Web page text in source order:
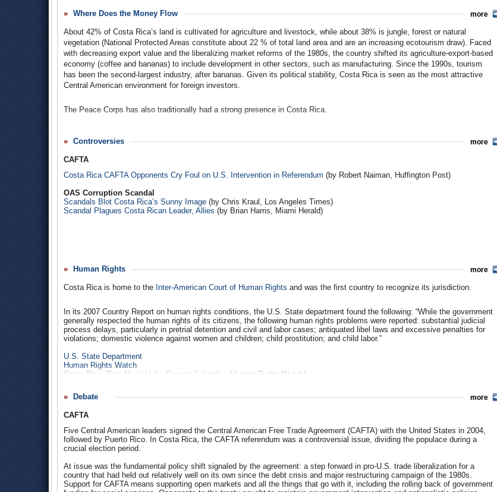
Where Does the Money Flow
About 42% of Costa Rica’s land is cultivated for agriculture and livestock, while about 38% is jungle, forest or natural
vegetation (National Protected Areas constitute about 22 % of total land area and are an increasing ecotourism draw). Faced
with decreasing export value and the liberalizing market reforms of the 1980s, the country shifted its agriculture-export-based
economy (coffee and bananas) to include development in other sectors, such as manufacturing. Since the 1990s, tourism
has been the second-largest industry, after bananas. Given its political stability, Costa Rica is seen as the most attractive
Central American environment for foreign investors.
The Peace Corps has also traditionally had a strong presence in Costa Rica.
more than two-thirds of its foreign investment. In past decades, the U.S. played a central role in economic development in the
country, with more than a billion dollars flowing through USAID programs aimed at liberalizing the economy and trade
practices. Costa Rica accounts for a significant portion of U.S. CAFTA investment (See Debate).
The United States imported almost $4 billion worth of goods from Costa Rica in 2007. Among the highest values were: fruits
and preparations ($839.3 million); scientific and medical equipment ($580.2 million); computer accessories ($412.8 million);
cotton goods ($313 million); green coffee ($155.2 million) and electric appliances ($127.4 million). Most of these have seen
steady increases since 2003.
The U.S. did not give any aid to Costa Rica in 2006. The 2008 budget request increases aid to Costa Rica to $187,000, all of
Costa Rica: Security Assistance
Congressional Budget for Foreign Operations (page 671-672)(PDF)
Costa Rica top court blocks US trade pact approval (Associated Press)
AMCHAM |Costa Rican- American Chamber of Commerce
more
Controversies
CAFTA
Costa Rica CAFTA Opponents Cry Foul on U.S. Intervention in Referendum (by Robert Naiman, Huffington Post)
OAS Corruption Scandal
Scandals Blot Costa Rica’s Sunny Image (by Chris Kraul, Los Angeles Times)
Scandal Plagues Costa Rican Leader, Allies (by Brian Harris, Miami Herald)
more
Human Rights
Costa Rica is home to the Inter-American Court of Human Rights and was the first country to recognize its jurisdiction.
In its 2007 Country Report on human rights conditions, the U.S. State department found the following: “While the government
generally respected the human rights of its citizens, the following human rights problems were reported: substantial judicial
process delays, particularly in pretrial detention and civil and labor cases; antiquated libel laws and excessive penalties for
violations; domestic violence against women and children; child prostitution; and child labor.”
U.S. State Department
Human Rights Watch
Costa Rica: Turn Mario Uribe Over to Colombia (Human Rights Watch)
more
Debate
CAFTA
Five Central American leaders signed the Central American Free Trade Agreement (CAFTA) with the United States in 2004,
followed by Puerto Rico. In Costa Rica, the CAFTA referendum was a controversial issue, dividing the populace during a
crucial election period.
At issue was the fundamental policy shift signaled by the agreement: a step forward in pro-U.S. trade liberalization for a
country that had held out relatively well on its own since the debt crisis and major restructuring campaign of the 1980s.
Support for CAFTA means supporting open markets and all the things that go with it, including the rolling back of government
more